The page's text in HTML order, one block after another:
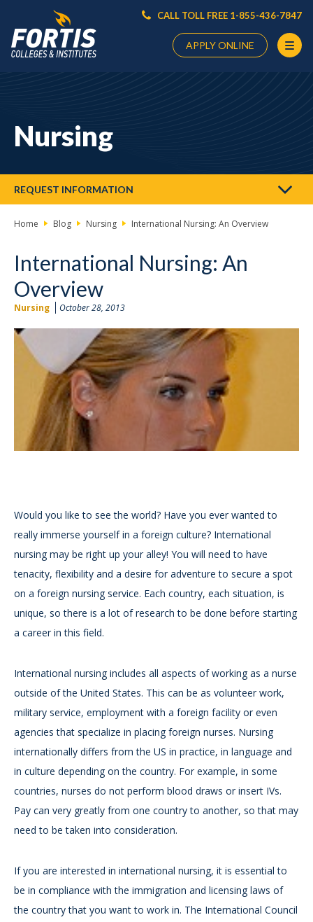
CALL TOLL FREE 1-855-436-7847
APPLY ONLINE
HereNursing
REQUEST INFORMATION
Home Blog Nursing International Nursing: An Overview
International Nursing: An
Overview
Nursing October 28, 2013
Would you like to see the world? Have you ever wanted to
really immerse yourself in a foreign culture? International
nursing may be right up your alley! You will need to have
tenacity, flexibility and a desire for adventure to secure a spot
on a foreign nursing service. Each country, each situation, is
unique, so there is a lot of research to be done before starting
a career in this field.
International nursing includes all aspects of working as a nurse
outside of the United States. This can be as volunteer work,
military service, employment with a foreign facility or even
agencies that specialize in placing foreign nurses. Nursing
internationally differs from the US in practice, in language and
in culture depending on the country. For example, in some
countries, nurses do not perform blood draws or insert IVs.
Pay can very greatly from one country to another, so that may
need to be taken into consideration.
If you are interested in international nursing, it is essential to
be in compliance with the immigration and licensing laws of
the country that you want to work in. The International Council